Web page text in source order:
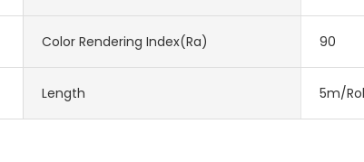
Color Rendering Index(Ra) 90
Length 5m/